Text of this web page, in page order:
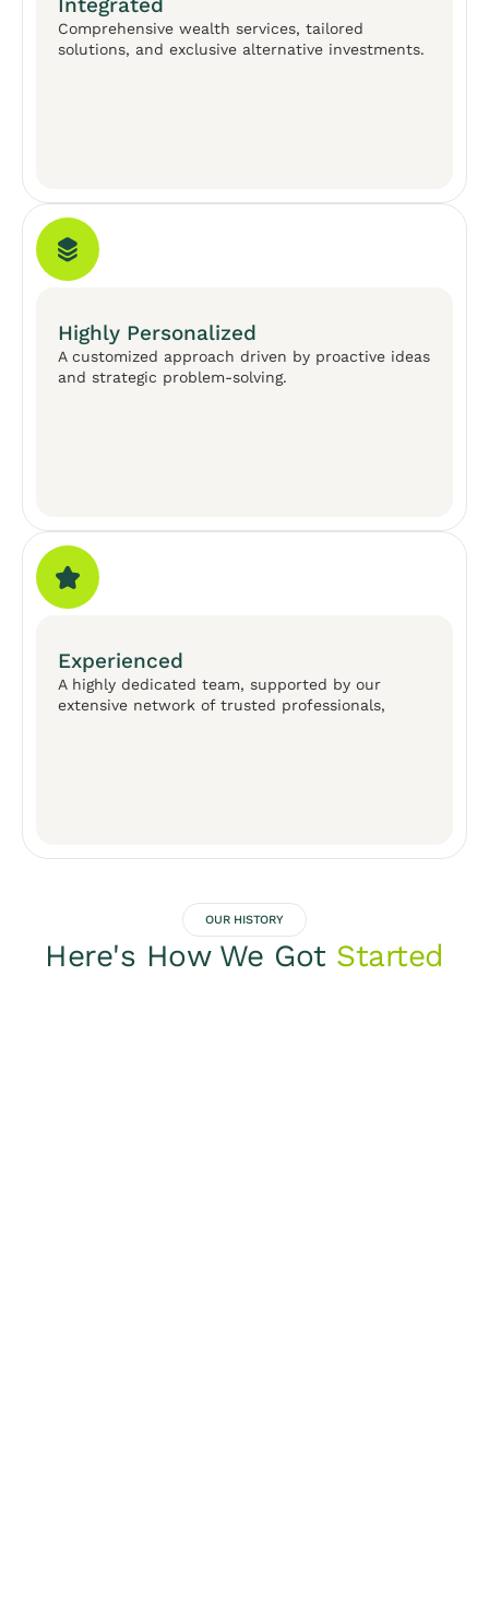
Integrated
Comprehensive wealth services, tailored
solutions, and exclusive alternative investments.
Highly Personalized
A customized approach driven by proactive ideas
and strategic problem-solving.
Experienced
A highly dedicated team, supported by our
extensive network of trusted professionals,
OUR HISTORY
Here's How We Got Started